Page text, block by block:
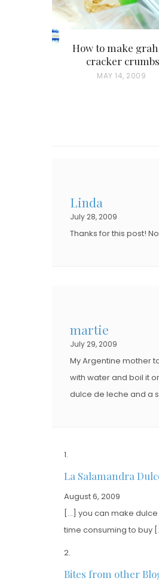
How to make
cracker crumbs
P
MAY 14, 2009
Linda
July 28, 2009
Thanks for this post!
martie
July 29, 2009
My Argentine mother
with water and boil it
dulce de leche and a
La Salamandra
August 6, 2009
[…] you can make
time consuming to buy
Bites from other